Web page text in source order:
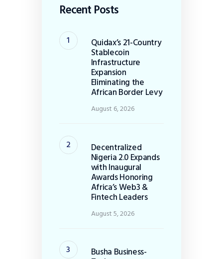
Recent Posts
Quidax’s 21-Country
Stablecoin
Infrastructure
Expansion
Eliminating the
African Border Levy
August 6, 2026
Decentralized
Nigeria 2.0 Expands
with Inaugural
Awards Honoring
Africa’s Web3 &
Fintech Leaders
August 5, 2026
Busha Business-